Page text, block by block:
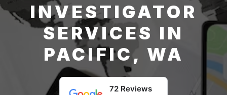
INVESTIGATOR
SERVICES IN
PACIFIC, WA
72 Reviews